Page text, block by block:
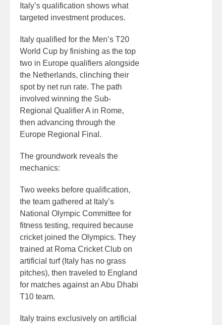
Italy’s qualification shows what
targeted investment produces.
Italy qualified for the Men’s T20
World Cup by finishing as the top
two in Europe qualifiers alongside
the Netherlands, clinching their
spot by net run rate. The path
involved winning the Sub-
Regional Qualifier A in Rome,
then advancing through the
Europe Regional Final.
The groundwork reveals the
mechanics:
Two weeks before qualification,
the team gathered at Italy’s
National Olympic Committee for
fitness testing, required because
cricket joined the Olympics. They
trained at Roma Cricket Club on
artificial turf (Italy has no grass
pitches), then traveled to England
for matches against an Abu Dhabi
T10 team.
Italy trains exclusively on artificial